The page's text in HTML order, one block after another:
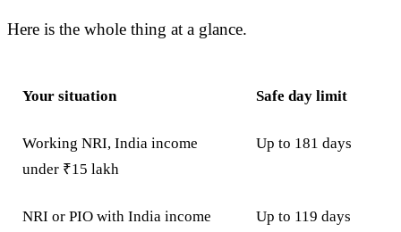
Here is the whole thing at a glance.
Your situation Safe day limit
Working NRI, India income
under ₹15 lakh
Up to 181 days
NRI or PIO with India income
Up to 119 days